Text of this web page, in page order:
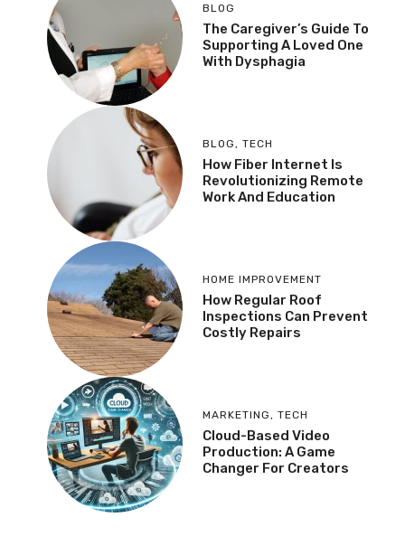
BLOG
The Caregiver’s Guide To
Supporting A Loved One
With Dysphagia
BLOG , TECH
How Fiber Internet Is
Revolutionizing Remote
Work And Education
HOME IMPROVEMENT
How Regular Roof
Inspections Can Prevent
Costly Repairs
MARKETING , TECH
Cloud-Based Video
Production: A Game
Changer For Creators